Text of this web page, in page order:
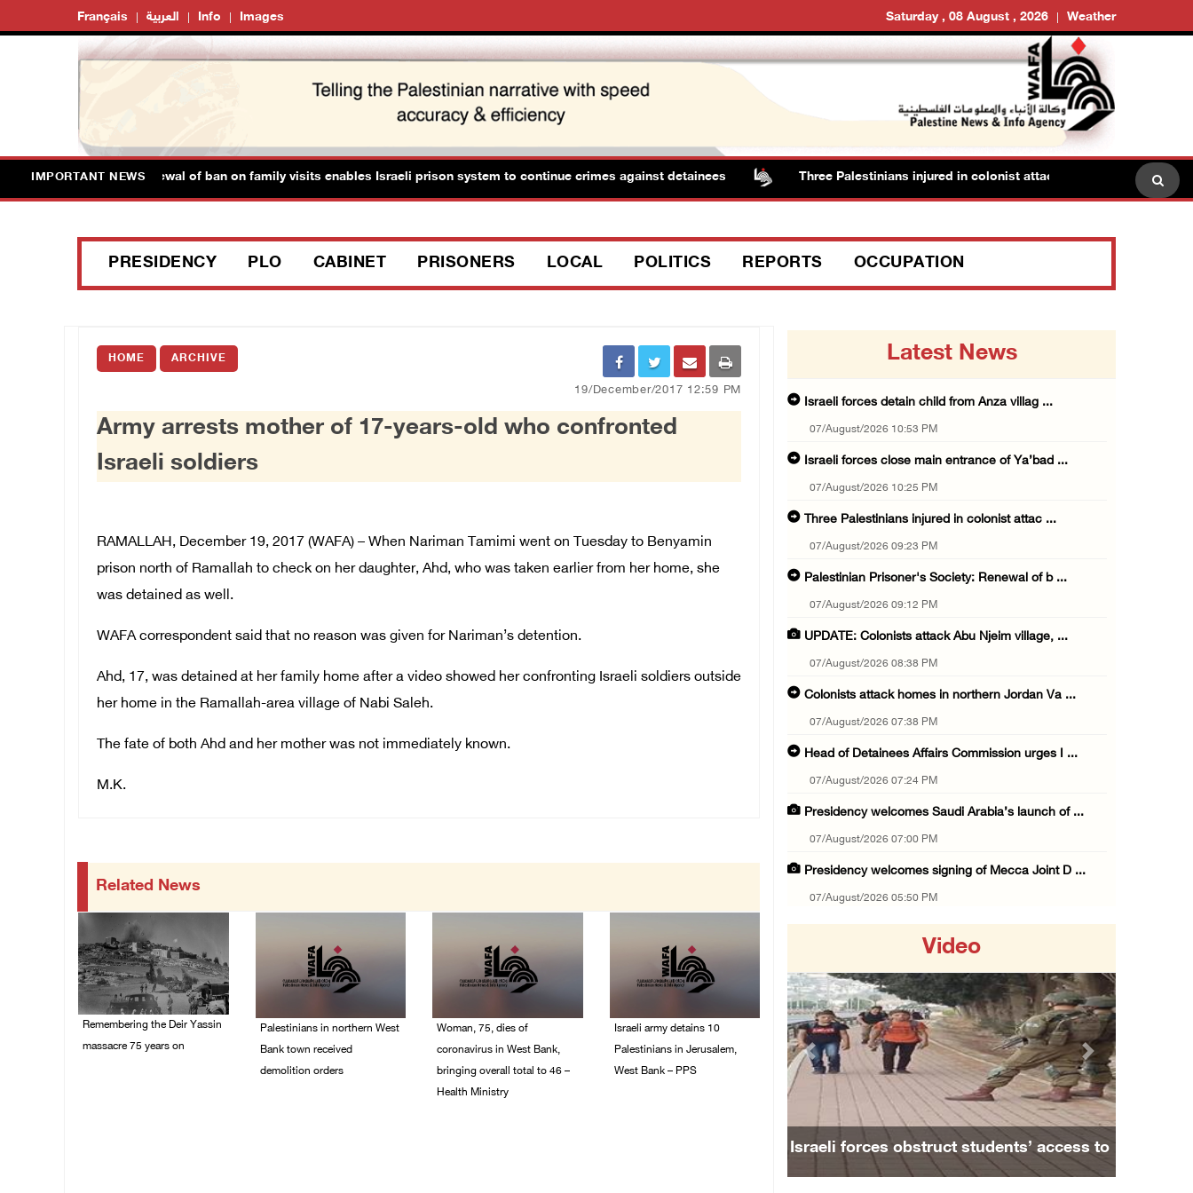
Français العربية Info Images Saturday , 08 August , 2026 Weather
IMPORTANT NEWS
Society: Renewal of ban on family visits enables Israeli prison system to continue crimes against detainees Three Palestinians injured in colonist attack in Beit Dajan east of
PRESIDENCY PLO CABINET PRISONERS LOCAL POLITICS REPORTS OCCUPATION
HOME ARCHIVE
19/December/2017 12:59 PM
Army arrests mother of 17-years-old who confronted
Israeli soldiers
RAMALLAH, December 19, 2017 (WAFA) – When Nariman Tamimi went on Tuesday to Benyamin
prison north of Ramallah to check on her daughter, Ahd, who was taken earlier from her home, she
was detained as well.
WAFA correspondent said that no reason was given for Nariman’s detention.
Ahd, 17, was detained at her family home after a video showed her confronting Israeli soldiers outside
her home in the Ramallah-area village of Nabi Saleh.
The fate of both Ahd and her mother was not immediately known.
M.K.
Related News
Remembering the Deir Yassin
massacre 75 years on
Palestinians in northern West
Bank town received
demolition orders
Woman, 75, dies of
coronavirus in West Bank,
bringing overall total to 46 –
Health Ministry
Israeli army detains 10
Palestinians in Jerusalem,
West Bank – PPS
Latest News
Israeli forces detain child from Anza villag ...
07/August/2026 10:53 PM
Israeli forces close main entrance of Ya’bad ...
07/August/2026 10:25 PM
Three Palestinians injured in colonist attac ...
07/August/2026 09:23 PM
Palestinian Prisoner's Society: Renewal of b ...
07/August/2026 09:12 PM
UPDATE: Colonists attack Abu Njeim village, ...
07/August/2026 08:38 PM
Colonists attack homes in northern Jordan Va ...
07/August/2026 07:38 PM
Head of Detainees Affairs Commission urges I ...
07/August/2026 07:24 PM
Presidency welcomes Saudi Arabia’s launch of ...
07/August/2026 07:00 PM
Presidency welcomes signing of Mecca Joint D ...
07/August/2026 05:50 PM
07/August/2026 05:25 PM
Saudi Arabia, Türkiye and Pakistan sign join ...
07/August/2026 05:17 PM
Presidency condemns Houthi attacks targeting ...
07/August/2026 02:48 PM
Arab League chief warns of Israel’s approach ...
07/August/2026 02:38 PM
Colonists vandalize water tanker near Bethle ...
Video
Israeli forces obstruct students’ access to
Previous Next